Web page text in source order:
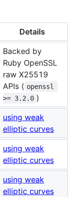
Details
Backed by
Ruby OpenSSL
raw X25519
APIs ( openssl
>= 3.2.0 )
using weak
elliptic curves
using weak
elliptic curves
using weak
elliptic curves